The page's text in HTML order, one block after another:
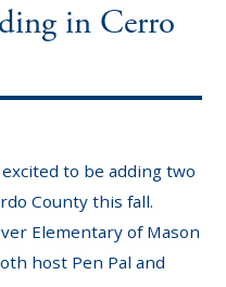
in Cerro
to be adding two
County this fall.
Elementary of Mason
host Pen Pal and